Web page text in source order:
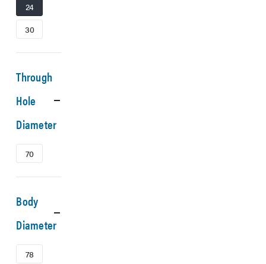
24
30
Through
Hole
Diameter
70
Body
Diameter
78